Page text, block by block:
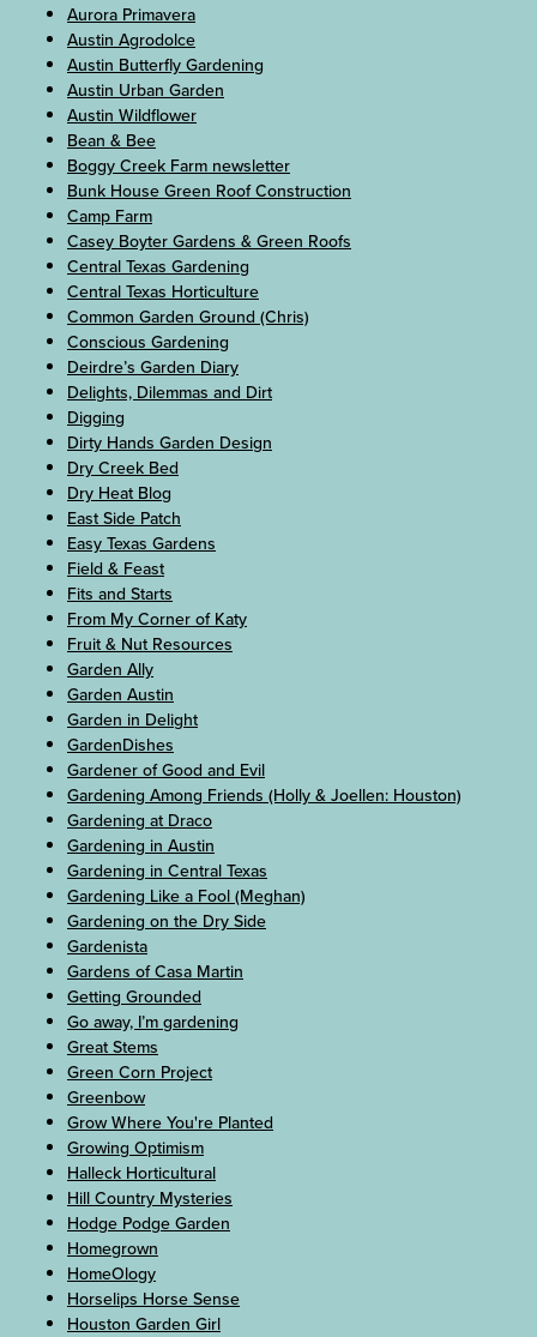
Aurora Primavera
Austin Agrodolce
Austin Butterfly Gardening
Austin Urban Garden
Austin Wildflower
Bean & Bee
Boggy Creek Farm newsletter
Bunk House Green Roof Construction
Camp Farm
Casey Boyter Gardens & Green Roofs
Central Texas Gardening
Central Texas Horticulture
Common Garden Ground (Chris)
Conscious Gardening
Deirdre’s Garden Diary
Delights, Dilemmas and Dirt
Digging
Dirty Hands Garden Design
Dry Creek Bed
Dry Heat Blog
East Side Patch
Easy Texas Gardens
Field & Feast
Fits and Starts
From My Corner of Katy
Fruit & Nut Resources
Garden Ally
Garden Austin
Garden in Delight
GardenDishes
Gardener of Good and Evil
Gardening Among Friends (Holly & Joellen: Houston)
Gardening at Draco
Gardening in Austin
Gardening in Central Texas
Gardening Like a Fool (Meghan)
Gardening on the Dry Side
Gardenista
Gardens of Casa Martin
Getting Grounded
Go away, I’m gardening
Great Stems
Green Corn Project
Greenbow
Grow Where You're Planted
Growing Optimism
Halleck Horticultural
Hill Country Mysteries
Hodge Podge Garden
Homegrown
HomeOlogy
Horselips Horse Sense
Houston Garden Girl